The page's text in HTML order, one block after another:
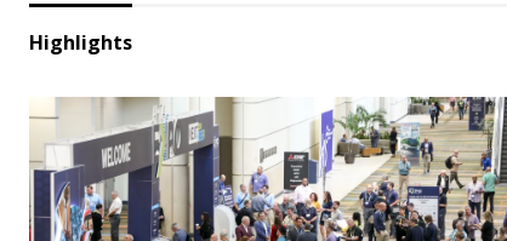
Highlights